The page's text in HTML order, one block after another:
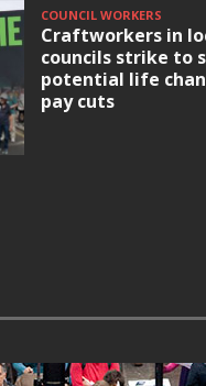
COUNCIL WORKERS
Craftworkers in
councils strike to
potential life
pay cuts